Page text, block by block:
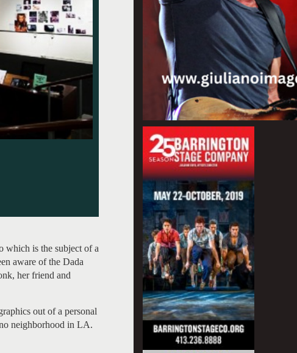
which is the subject of a
aware of the Dada
her friend and
out of a personal
neighborhood in LA.